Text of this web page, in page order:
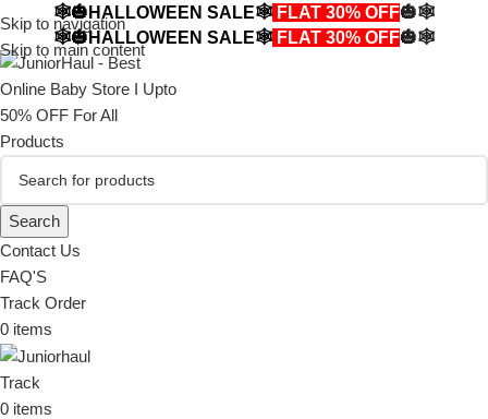
Skip to navigation
Skip to main content
🕸️🎃HALLOWEEN SALE🕸️ FLAT 30% OFF🎃🕸️
🕸️🎃HALLOWEEN SALE🕸️ FLAT 30% OFF🎃🕸️
Search
Contact Us
FAQ'S
Track Order
0 items
Track
0 items